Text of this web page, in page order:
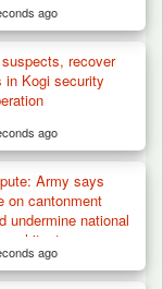
ago
recover
in Kogi security
ago
Army says
on cantonment
undermine national
ago